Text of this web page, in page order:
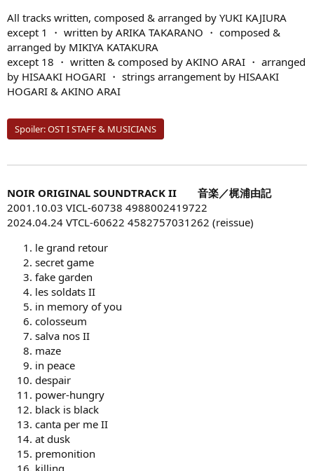
All tracks written, composed & arranged by YUKI KAJIURA
except 1 ・ written by ARIKA TAKARANO ・ composed &
arranged by MIKIYA KATAKURA
except 18 ・ written & composed by AKINO ARAI ・ arranged
by HISAAKI HOGARI ・ strings arrangement by HISAAKI
HOGARI & AKINO ARAI
Spoiler:OST I STAFF & MUSICIANS
NOIR ORIGINAL SOUNDTRACK II 音楽／梶浦由記
2001.10.03 VICL-60738 4988002419722
2024.04.24 VTCL-60622 4582757031262 (reissue)
le grand retour
secret game
fake garden
les soldats II
in memory of you
colosseum
salva nos II
maze
in peace
despair
power-hungry
black is black
canta per me II
at dusk
premonition
killing